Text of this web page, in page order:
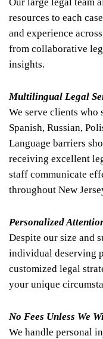
Our large legal team
resources to each
and experience
from collaborative
insights.
Multilingual Legal
We serve clients
Spanish, Russian,
Language barriers
receiving excellent
staff communicate
throughout New
Personalized
Despite our size and
individual deserving
customized legal
your unique
No Fees Unless We
We handle personal